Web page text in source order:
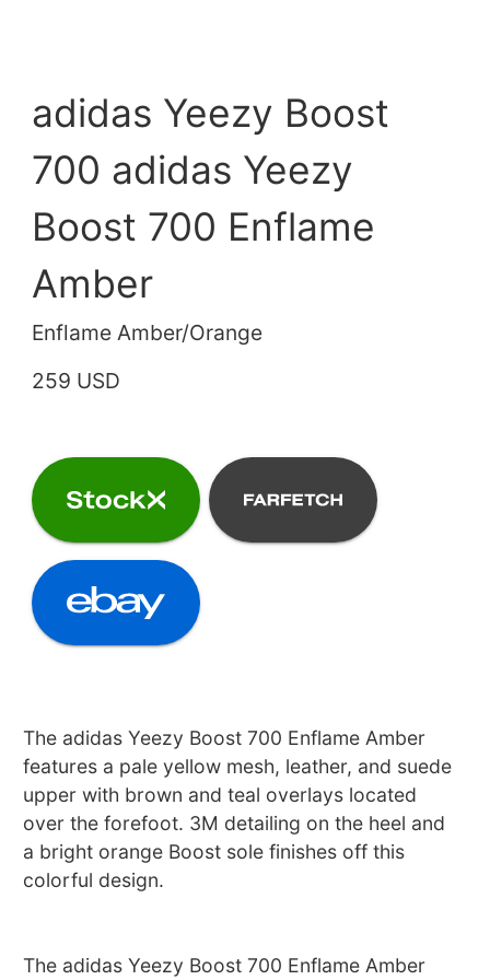
adidas Yeezy Boost
700 adidas Yeezy
Boost 700 Enflame
Amber
Enflame Amber/Orange
259 USD
The adidas Yeezy Boost 700 Enflame Amber
features a pale yellow mesh, leather, and suede
upper with brown and teal overlays located
over the forefoot. 3M detailing on the heel and
a bright orange Boost sole finishes off this
colorful design.
The adidas Yeezy Boost 700 Enflame Amber